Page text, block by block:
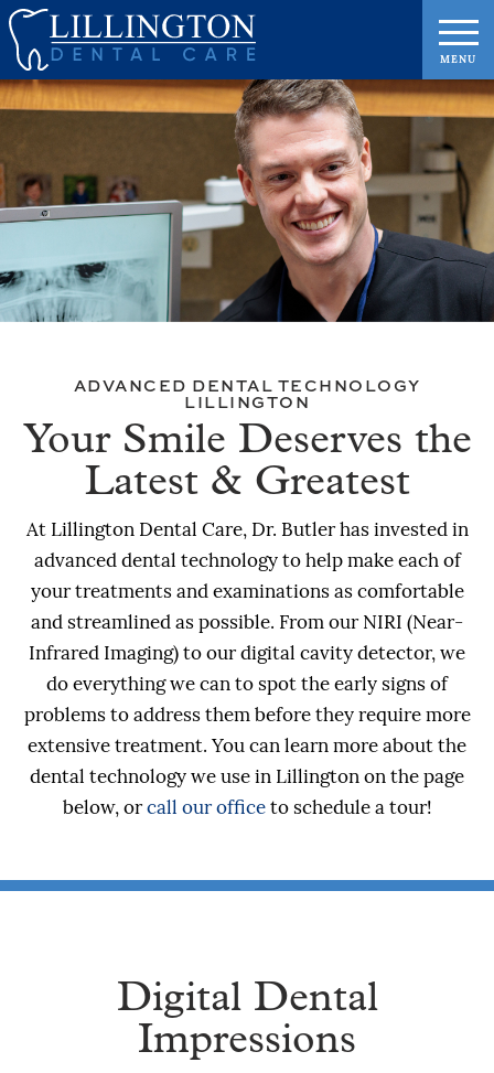
ADVANCED DENTAL TECHNOLOGY
LILLINGTON
Your Smile Deserves the
Latest & Greatest
At Lillington Dental Care, Dr. Butler has invested in
advanced dental technology to help make each of
your treatments and examinations as comfortable
and streamlined as possible. From our NIRI (Near-
Infrared Imaging) to our digital cavity detector, we
do everything we can to spot the early signs of
problems to address them before they require more
extensive treatment. You can learn more about the
dental technology we use in Lillington on the page
below, orcall our officeto schedule a tour!
Digital Dental
Impressions